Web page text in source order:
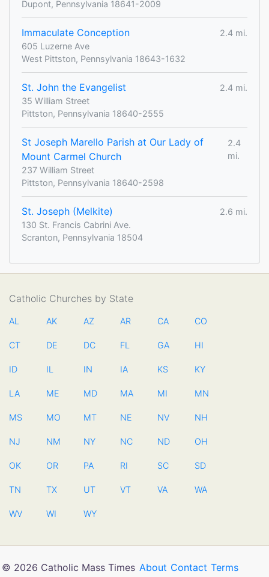
Dupont, Pennsylvania 18641-2009
Immaculate Conception
2.4 mi.
605 Luzerne Ave
West Pittston, Pennsylvania 18643-1632
St. John the Evangelist
2.4 mi.
35 William Street
Pittston, Pennsylvania 18640-2555
St Joseph Marello Parish at Our Lady of
Mount Carmel Church
2.4
mi.
237 William Street
Pittston, Pennsylvania 18640-2598
St. Joseph (Melkite)
2.6 mi.
130 St. Francis Cabrini Ave.
Scranton, Pennsylvania 18504
Catholic Churches by State
AL AK AZ AR CA CO
CT DE DC FL GA HI
ID IL IN IA KS KY
LA ME MD MA MI MN
MS MO MT NE NV NH
NJ NM NY NC ND OH
OK OR PA RI SC SD
TN TX UT VT VA WA
WV WI WY
© 2026 Catholic Mass Times About Contact Terms